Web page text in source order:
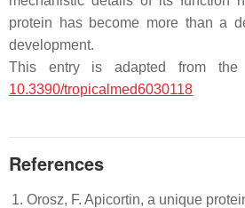
protein has become more than a
development.
This entry is adapted from the
10.3390/tropicalmed6030118
References
Orosz, F. Apicortin, a unique